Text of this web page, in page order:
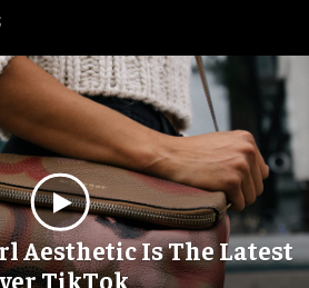
Aesthetic Is The Latest
TikTok